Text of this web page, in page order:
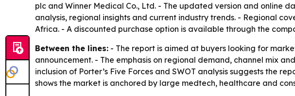
plc and Winner Medical Co., Ltd. - The updated version and online
analysis, regional insights and current industry trends. - Regional
Africa. - A discounted purchase option is available through the
Between the lines: - The report is aimed at buyers looking for
announcement. - The emphasis on regional demand, channel mix
inclusion of Porter’s Five Forces and SWOT analysis suggests the
shows the market is anchored by large medtech, healthcare and